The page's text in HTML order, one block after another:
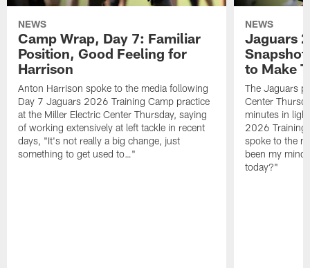
NEWS
Camp Wrap, Day 7: Familiar
Position, Good Feeling for
Harrison
Anton Harrison spoke to the media following
Day 7 Jaguars 2026 Training Camp practice
at the Miller Electric Center Thursday, saying
of working extensively at left tackle in recent
days, "It's not really a big change, just
something to get used to…"
NEWS
Jaguars
to Make
The Jaguars
Center
minutes in
2026 Training
spoke to the
been my
today?"